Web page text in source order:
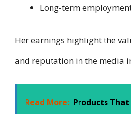
Long-term
Her earnings highlight the
and reputation in the media
Read More: Products That